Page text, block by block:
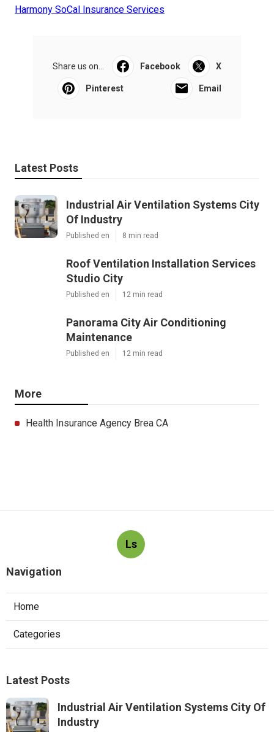
Harmony SoCal Insurance Services
Share us on... Facebook X
Pinterest Email
Latest Posts
Industrial Air Ventilation Systems City
Of Industry
Published en 8 min read
Roof Ventilation Installation Services
Studio City
Published en 12 min read
Panorama City Air Conditioning
Maintenance
Published en 12 min read
More
Health Insurance Agency Brea CA
Ls
Navigation
Home
Categories
Latest Posts
Industrial Air Ventilation Systems City Of
Industry